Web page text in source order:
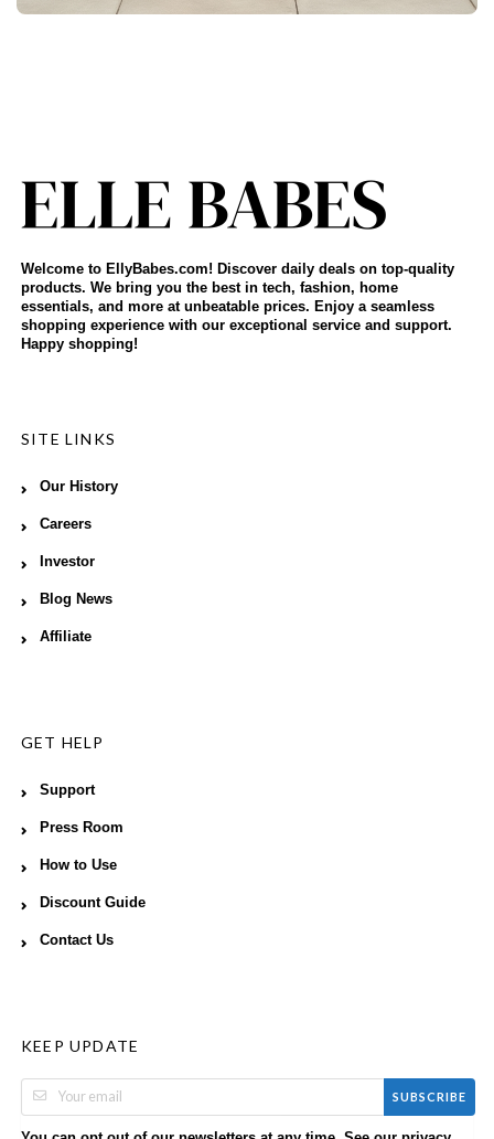
Welcome to EllyBabes.com! Discover daily deals on top-quality
products. We bring you the best in tech, fashion, home
essentials, and more at unbeatable prices. Enjoy a seamless
shopping experience with our exceptional service and support.
Happy shopping!
SITE LINKS
Our History
Careers
Investor
Blog News
Affiliate
GET HELP
Support
Press Room
How to Use
Discount Guide
Contact Us
KEEP UPDATE
SUBSCRIBE